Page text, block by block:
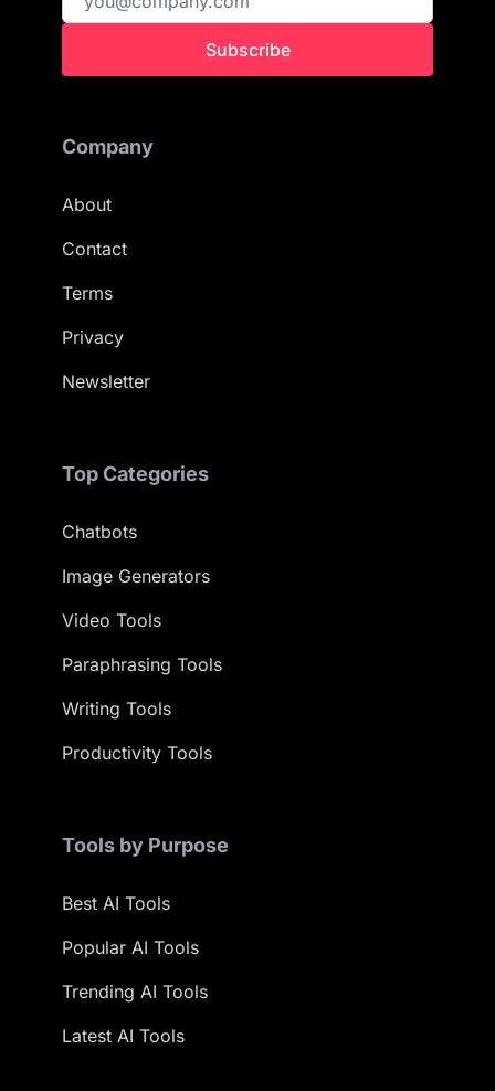
Subscribe
Company
About
Contact
Terms
Privacy
Newsletter
Top Categories
Chatbots
Image Generators
Video Tools
Paraphrasing Tools
Writing Tools
Productivity Tools
Tools by Purpose
Best AI Tools
Popular AI Tools
Trending AI Tools
Latest AI Tools